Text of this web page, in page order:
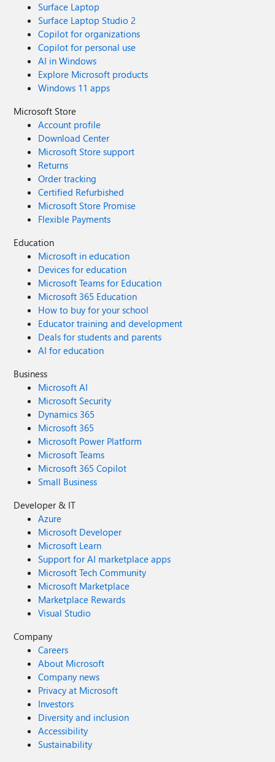
Surface Laptop
Surface Laptop Studio 2
Copilot for organizations
Copilot for personal use
AI in Windows
Explore Microsoft products
Windows 11 apps
Microsoft Store
Account profile
Download Center
Microsoft Store support
Returns
Order tracking
Certified Refurbished
Microsoft Store Promise
Flexible Payments
Education
Microsoft in education
Devices for education
Microsoft Teams for Education
Microsoft 365 Education
How to buy for your school
Educator training and development
Deals for students and parents
AI for education
Business
Microsoft AI
Microsoft Security
Dynamics 365
Microsoft 365
Microsoft Power Platform
Microsoft Teams
Microsoft 365 Copilot
Small Business
Developer & IT
Azure
Microsoft Developer
Microsoft Learn
Support for AI marketplace apps
Microsoft Tech Community
Microsoft Marketplace
Marketplace Rewards
Visual Studio
Company
Careers
About Microsoft
Company news
Privacy at Microsoft
Investors
Diversity and inclusion
Accessibility
Sustainability